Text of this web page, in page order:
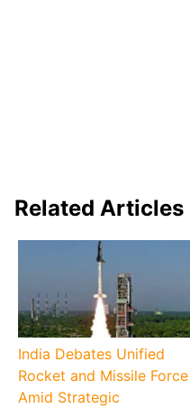
Related Articles
India Debates Unified
Rocket and Missile Force
Amid Strategic